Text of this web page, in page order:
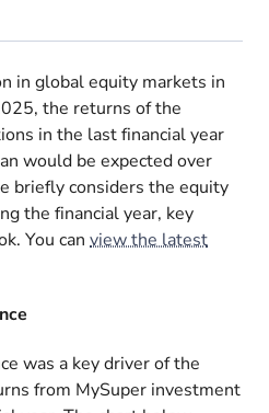
in global equity markets in
the returns of the
in the last financial year
would be expected over
briefly considers the equity
the financial year, key
You canview the latest
was a key driver of the
from MySuper investment